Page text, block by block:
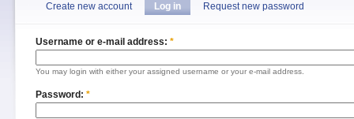
Create new account Log in Request new password
Username or e-mail address: *
You may login with either your assigned username or your e-mail address.
Password: *